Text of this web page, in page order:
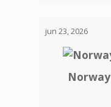
jun 23, 2026
Norway